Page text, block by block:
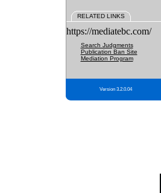
RELATED LINKS
https://mediatebc.com/
Search Judgments
Publication Ban Site
Mediation Program
Version 3.2.0.04